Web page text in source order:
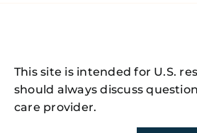
This site is intended for U.S.
should always discuss
care provider.
Your Platform!